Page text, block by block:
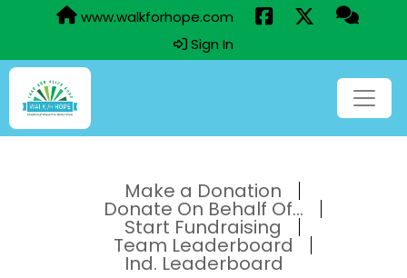
www.walkforhope.com
Sign In
Make a Donation
Donate On Behalf Of...
Start Fundraising
Team Leaderboard
Ind. Leaderboard